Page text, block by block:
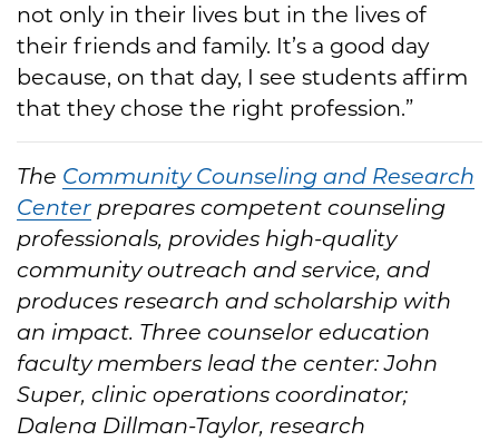
not only in their lives but in the lives of
their friends and family. It’s a good day
because, on that day, I see students affirm
that they chose the right profession.”
The Community Counseling and Research
Center prepares competent counseling
professionals, provides high-quality
community outreach and service, and
produces research and scholarship with
an impact. Three counselor education
faculty members lead the center: John
Super, clinic operations coordinator;
Dalena Dillman-Taylor, research